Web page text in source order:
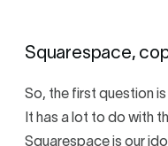
Squarespace,
So, the first question
It has a lot to do with
Squarespace is our